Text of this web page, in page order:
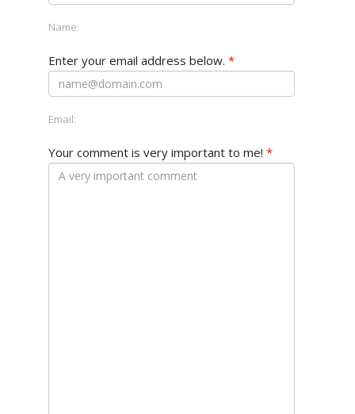
Name:
Enter your email address below. *
Email:
Your comment is very important to me! *